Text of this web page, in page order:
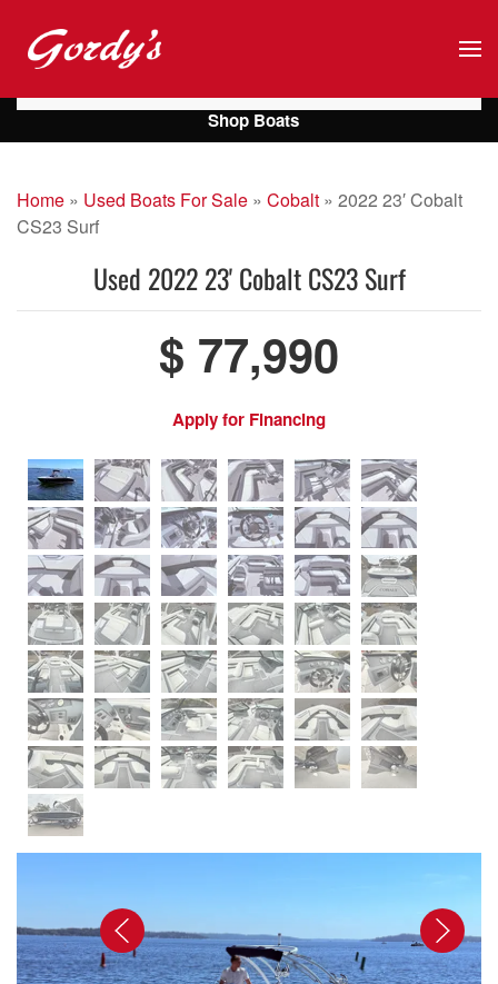
Skip to main content
Home » Used Boats For Sale » Cobalt » 2022 23′ Cobalt
CS23 Surf
Used 2022 23' Cobalt CS23 Surf
$ 77,990
Apply for Financing
Shop Boats